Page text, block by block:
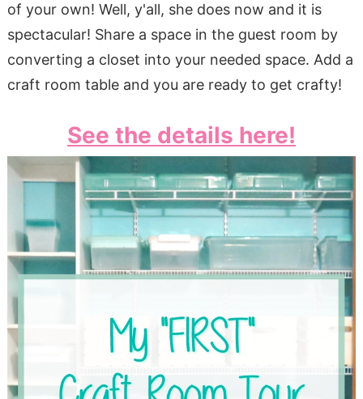
of your own! Well, y'all, she does now and it is
spectacular! Share a space in the guest room by
converting a closet into your needed space. Add a
craft room table and you are ready to get crafty!
See the details here!